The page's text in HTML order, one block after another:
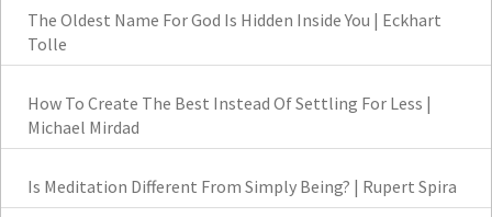
The Oldest Name For God Is Hidden Inside You | Eckhart
Tolle
How To Create The Best Instead Of Settling For Less |
Michael Mirdad
Is Meditation Different From Simply Being? | Rupert Spira